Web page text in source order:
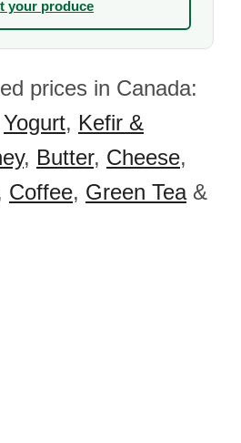
your produce
prices in Canada:
Yogurt, Kefir &
, Butter, Cheese,
Coffee, Green Tea&